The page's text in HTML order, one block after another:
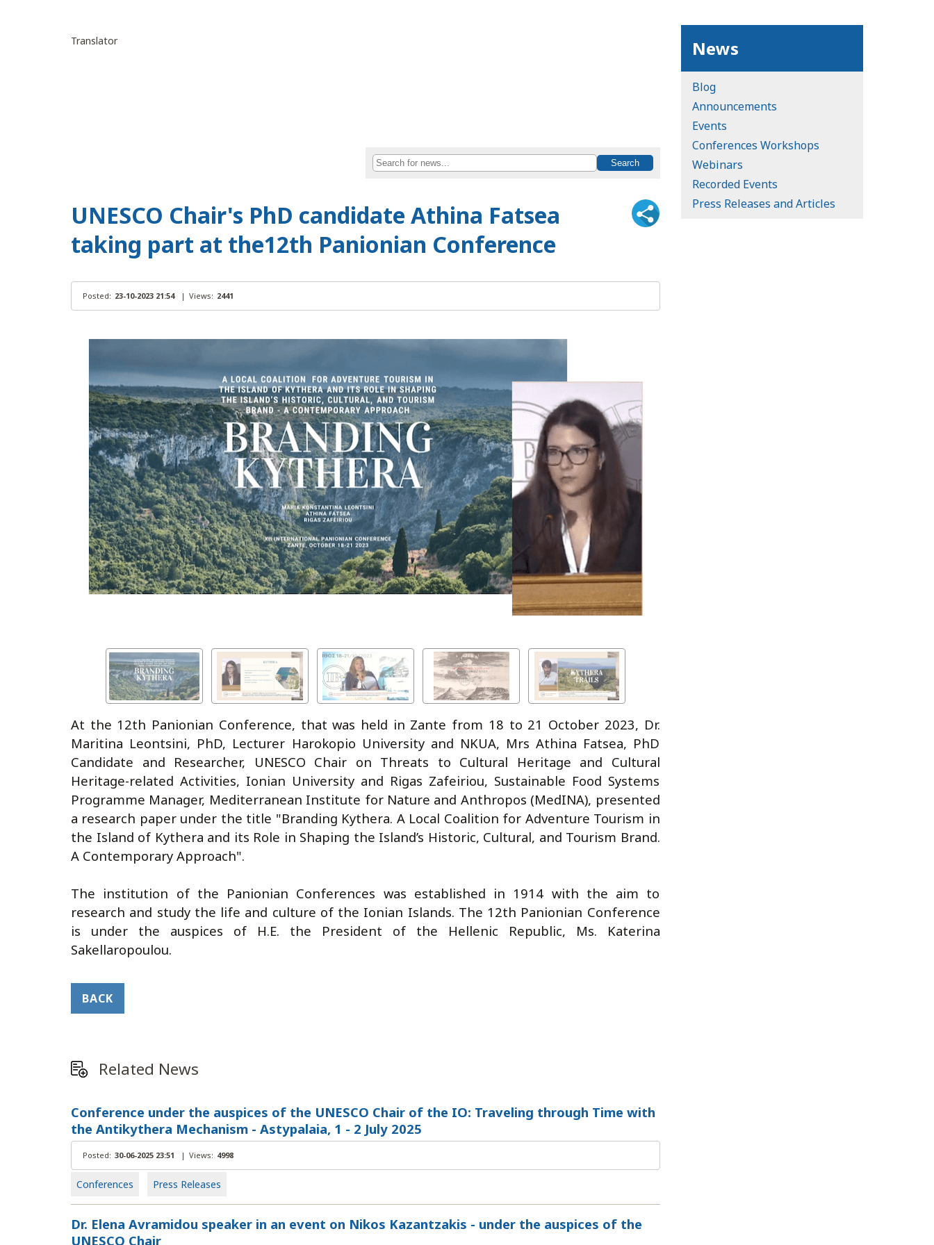
Translator
UNESCO Chair's PhD candidate Athina Fatsea
taking part at the12th Panionian Conference
Posted: 23-10-2023 21:54 | Views: 2441
At the 12th Panionian Conference, that was held in Zante from 18 to 21 October 2023, Dr.
Maritina Leontsini, PhD, Lecturer Harokopio University and NKUA, Mrs Athina Fatsea, PhD
Candidate and Researcher, UNESCO Chair on Threats to Cultural Heritage and Cultural
Heritage-related Activities, Ionian University and Rigas Zafeiriou, Sustainable Food Systems
Programme Manager, Mediterranean Institute for Nature and Anthropos (MedINA), presented
a research paper under the title "Branding Kythera. A Local Coalition for Adventure Tourism in
the Island of Kythera and its Role in Shaping the Island’s Historic, Cultural, and Tourism Brand.
A Contemporary Approach".
The institution of the Panionian Conferences was established in 1914 with the aim to
research and study the life and culture of the Ionian Islands. The 12th Panionian Conference
is under the auspices of H.E. the President of the Hellenic Republic, Ms. Katerina
Sakellaropoulou.
BACK
Related News
Conference under the auspices of the UNESCO Chair of the IO: Traveling through Time with
the Antikythera Mechanism - Astypalaia, 1 - 2 July 2025
Posted: 30-06-2025 23:51 | Views: 4998
Conferences Press Releases
Dr. Elena Avramidou speaker in an event on Nikos Kazantzakis - under the auspices of the
UNESCO Chair
News
Blog
Announcements
Events
Conferences Workshops
Webinars
Recorded Events
Press Releases and Articles